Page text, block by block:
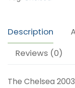
Description
Reviews (0)
The Chelsea